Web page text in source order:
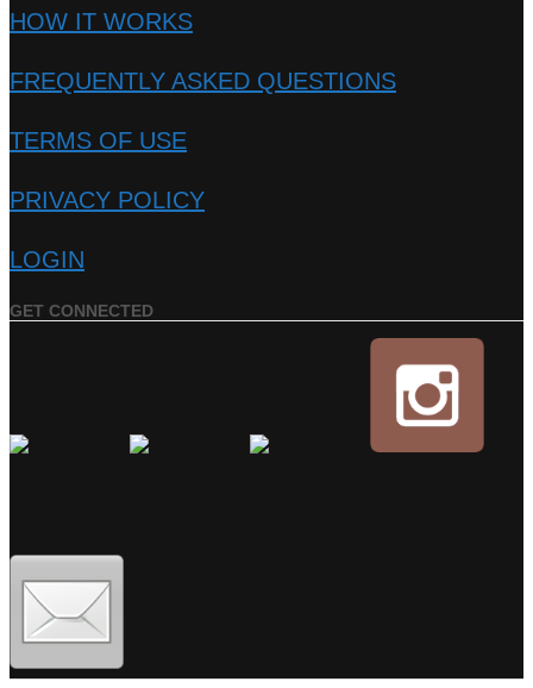
HOW IT WORKS
FREQUENTLY ASKED QUESTIONS
TERMS OF USE
PRIVACY POLICY
LOGIN
GET CONNECTED